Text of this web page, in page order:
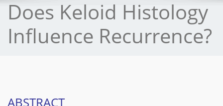
Does Keloid Histology
Influence Recurrence?
ABSTRACT